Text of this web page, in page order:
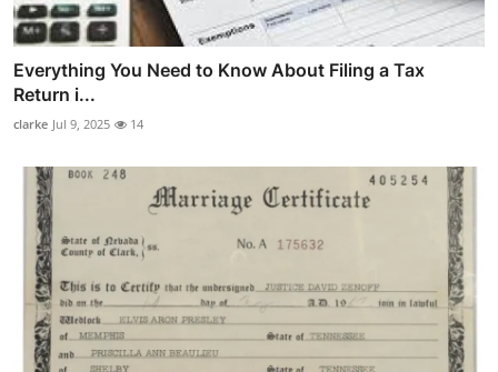
Everything You Need to Know About Filing a Tax
Return i...
clarke Jul 9, 2025 14